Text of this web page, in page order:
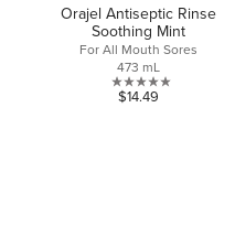
Orajel Antiseptic Rinse
Soothing Mint
For All Mouth Sores
473 mL
0.0
$14.49